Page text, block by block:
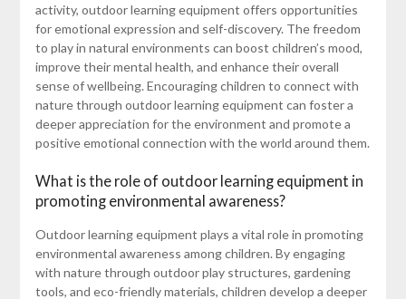
activity, outdoor learning equipment offers opportunities
for emotional expression and self-discovery. The freedom
to play in natural environments can boost children’s mood,
improve their mental health, and enhance their overall
sense of wellbeing. Encouraging children to connect with
nature through outdoor learning equipment can foster a
deeper appreciation for the environment and promote a
positive emotional connection with the world around them.
What is the role of outdoor learning equipment in
promoting environmental awareness?
Outdoor learning equipment plays a vital role in promoting
environmental awareness among children. By engaging
with nature through outdoor play structures, gardening
tools, and eco-friendly materials, children develop a deeper